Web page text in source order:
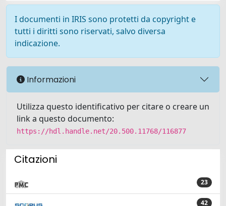
I documenti in IRIS sono protetti da copyright e
tutti i diritti sono riservati, salvo diversa
indicazione.
Informazioni
Utilizza questo identificativo per citare o creare un
link a questo documento:
https://hdl.handle.net/20.500.11768/116877
Citazioni
23
42